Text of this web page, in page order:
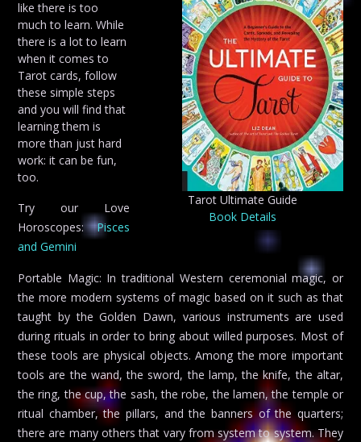
Tarot Ultimate Guide
Book Details
like there is too
much to learn. While
there is a lot to learn
when it comes to
Tarot cards, follow
these simple steps
and you will find that
learning them is
more than just hard
work: it can be fun,
too.
Try our Love
Horoscopes:Pisces
and Gemini
Portable Magic: In traditional Western ceremonial magic, or
the more modern systems of magic based on it such as that
taught by the Golden Dawn, various instruments are used
during rituals in order to bring about willed purposes. Most of
these tools are physical objects. Among the more important
tools are the wand, the sword, the lamp, the knife, the altar,
the ring, the cup, the sash, the robe, the lamen, the temple or
ritual chamber, the pillars, and the banners of the quarters;
there are many others that vary from system to system. They